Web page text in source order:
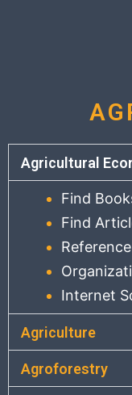
Agricultural
Find
Find
Internet
Agriculture
Agroforestry